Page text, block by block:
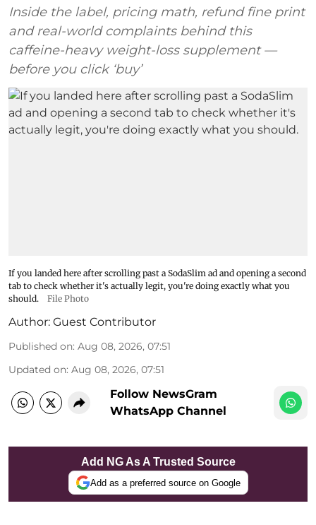
Inside the label, pricing math, refund fine print
and real-world complaints behind this
caffeine-heavy weight-loss supplement —
before you click ‘buy’
If you landed here after scrolling past a SodaSlim ad and opening a second
tab to check whether it's actually legit, you're doing exactly what you
should.
File Photo
Author: Guest Contributor
Published on: Aug 08, 2026, 07:51
Updated on: Aug 08, 2026, 07:51
Follow NewsGram
WhatsApp Channel
Add NG As A Trusted Source
Add as a preferred source on Google